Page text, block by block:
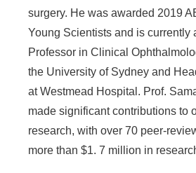
surgery. He was awarded 2019
Young Scientists and is currently
Professor in Clinical
the University of Sydney and
at Westmead Hospital. Prof.
made significant contributions to
research, with over 70 peer-
more than $1. 7 million in